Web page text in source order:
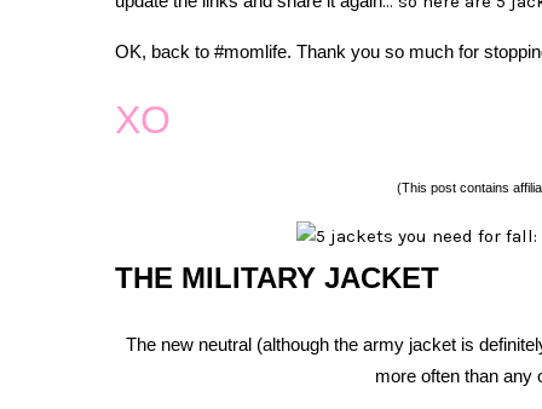
OK, back to #momlife. Thank you so much for
XO
(This post contains
THE MILITARY JACKET
The new neutral (although the army jacket is
more often than any